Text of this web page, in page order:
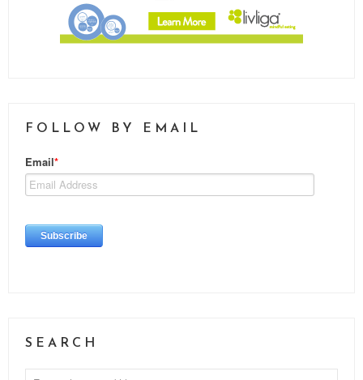
FOLLOW BY EMAIL
SEARCH